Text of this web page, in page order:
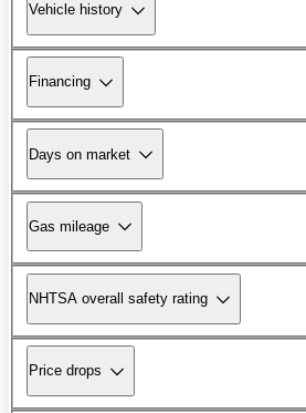
Vehicle history
Financing
Days on market
Gas mileage
NHTSA overall safety rating
Price drops